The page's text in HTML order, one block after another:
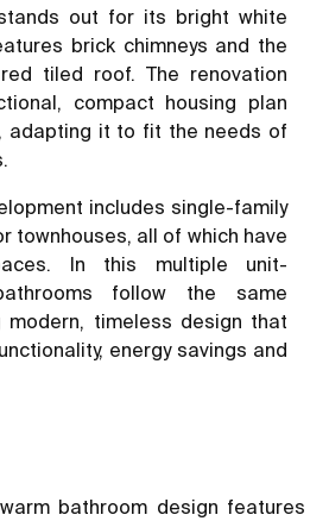
out for its bright white
brick chimneys and the
tiled roof. The renovation
compact housing plan
adapting it to fit the needs of
includes single-family
townhouses, all of which have
In this multiple unit-
follow the same
modern, timeless design that
energy savings and
bathroom design features